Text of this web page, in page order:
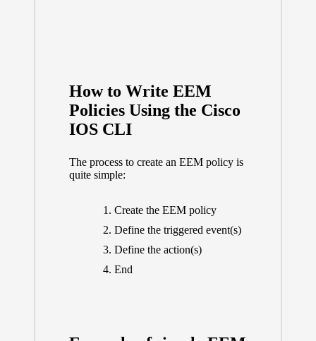
How to Write EEM
Policies Using the Cisco
IOS CLI
The process to create an EEM policy is
quite simple:
Create the EEM policy
Define the triggered event(s)
Define the action(s)
End